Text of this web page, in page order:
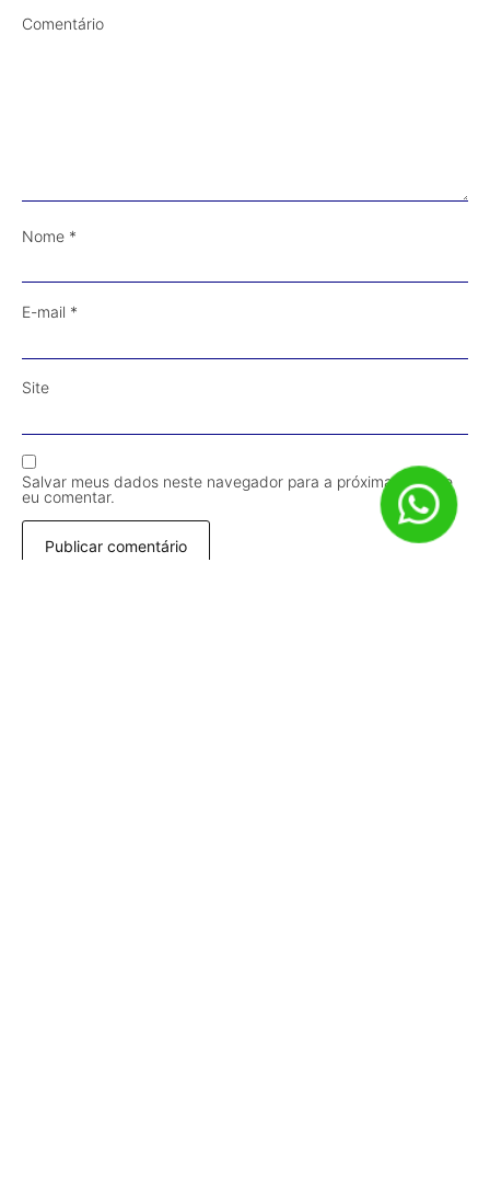
Comentário
Nome *
E-mail *
Site
Salvar meus dados neste navegador para a próxima vez que
eu comentar.